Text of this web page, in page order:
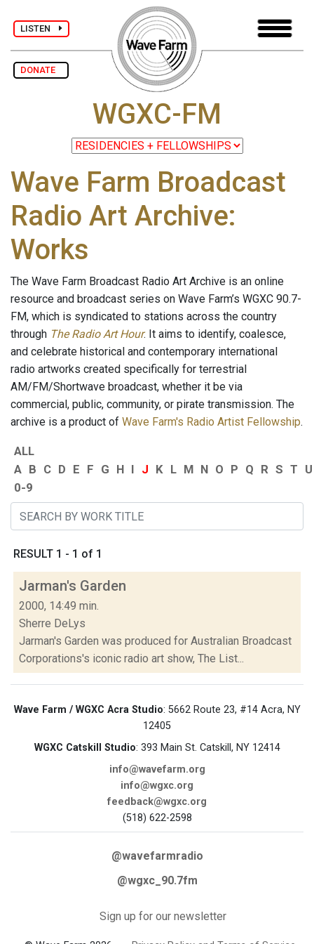
LISTEN
DONATE
WGXC-FM
Wave Farm Broadcast
Radio Art Archive:
Works
The Wave Farm Broadcast Radio Art Archive is an online
resource and broadcast series on Wave Farm’s WGXC 90.7-
FM, which is syndicated to stations across the country
through The Radio Art Hour. It aims to identify, coalesce,
and celebrate historical and contemporary international
radio artworks created specifically for terrestrial
AM/FM/Shortwave broadcast, whether it be via
commercial, public, community, or pirate transmission. The
archive is a product of Wave Farm's Radio Artist Fellowship.
ALL
A B C D E F G H I J K L M N O P Q R S T U
0-9
RESULT 1 - 1 of 1
Jarman's Garden
2000, 14:49 min.
Sherre DeLys
Jarman's Garden was produced for Australian Broadcast
Corporations's iconic radio art show, The List...
Wave Farm / WGXC Acra Studio: 5662 Route 23, #14 Acra, NY
12405
WGXC Catskill Studio: 393 Main St. Catskill, NY 12414
info@wavefarm.org
info@wgxc.org
feedback@wgxc.org
(518) 622-2598
@wavefarmradio
@wgxc_90.7fm
Sign up for our newsletter